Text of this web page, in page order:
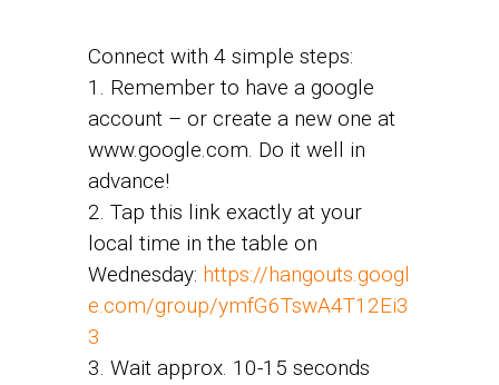
Connect with 4 simple steps:
1. Remember to have a google
account – or create a new one at
www.google.com. Do it well in
advance!
2. Tap this link exactly at your
local time in the table on
Wednesday: https://hangouts.googl
e.com/group/ymfG6TswA4T12Ei3
3
3. Wait approx. 10-15 seconds